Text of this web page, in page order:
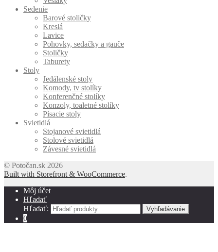
Sedenie
Barové stoličky
Kreslá
Lavice
Pohovky, sedačky a gauče
Stoličky
Taburety
Stoly
Jedálenské stoly
Komody, tv stolíky
Konferenčné stolíky
Konzoly, toaletné stolíky
Písacie stoly
Svietidlá
Stojanové svietidlá
Stolové svietidlá
Závesné svietidlá
© Potočan.sk 2026
Built with Storefront & WooCommerce.
Môj účet
Hľadať
Hľadať:
Vyhľadávanie
0